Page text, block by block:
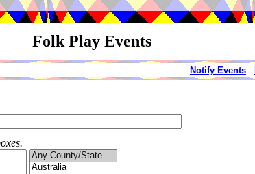
Folk Play Events
Notify Events -